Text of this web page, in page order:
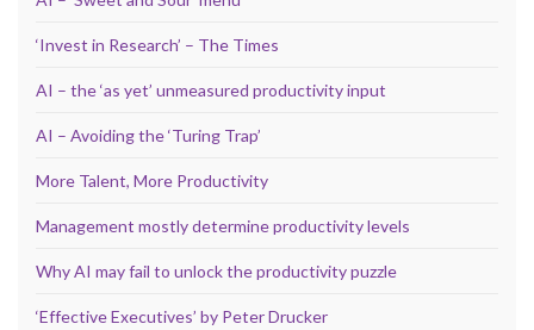
‘Invest in Research’ – The Times
AI – the ‘as yet’ unmeasured productivity input
AI – Avoiding the ‘Turing Trap’
More Talent, More Productivity
Management mostly determine productivity levels
Why AI may fail to unlock the productivity puzzle
‘Effective Executives’ by Peter Drucker